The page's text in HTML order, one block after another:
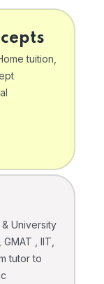
tuition,
University
GMAT , IIT,
tutor to